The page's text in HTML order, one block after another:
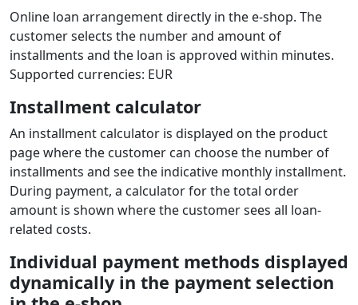
Payment extension features
Cetelem ESforOpenCart
Installment sale